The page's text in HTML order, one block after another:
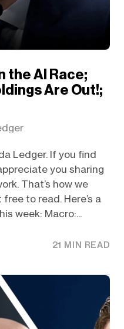
the AI Race;
Are Out!;
Ledger. If you find
you sharing
That’s how we
to read. Here’s a
week: Macro:...
21 MIN READ